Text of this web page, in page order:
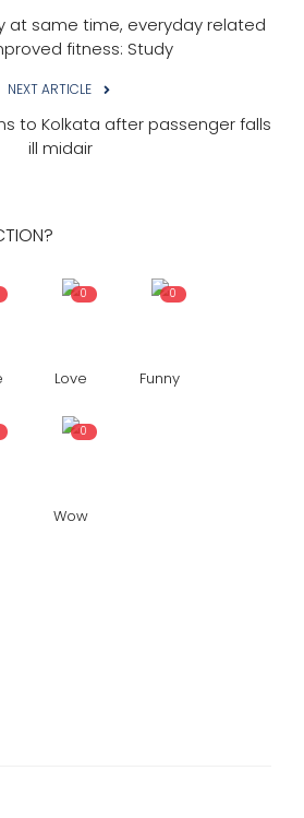
at same time, everyday related
fitness: Study
NEXT ARTICLE
to Kolkata after passenger falls
ill midair
0
Love
0
Funny
0
Wow